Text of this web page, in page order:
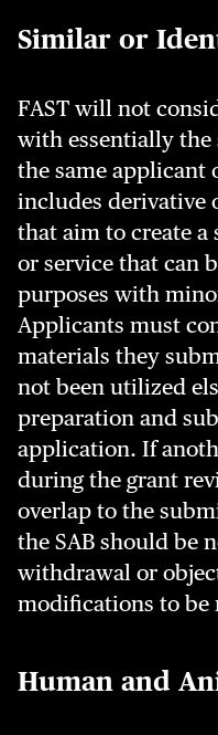
Similar or
FAST will not
with essentially the
the same applicant
includes derivative
that aim to create a
or service that can
purposes with
Applicants must
materials they
not been utilized
preparation and
application. If
during the grant
overlap to the
the SAB should be
withdrawal or
modifications to be
Human and